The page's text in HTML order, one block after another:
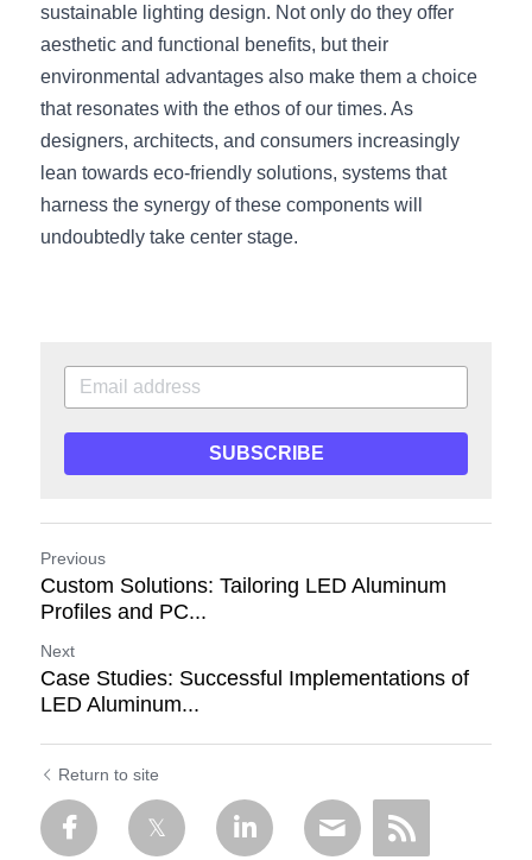
sustainable lighting design. Not only do they offer
aesthetic and functional benefits, but their
environmental advantages also make them a choice
that resonates with the ethos of our times. As
designers, architects, and consumers increasingly
lean towards eco-friendly solutions, systems that
harness the synergy of these components will
undoubtedly take center stage.
SUBSCRIBE
Previous
Custom Solutions: Tailoring LED Aluminum
Profiles and PC...
Next
Case Studies: Successful Implementations of
LED Aluminum...
Return to site